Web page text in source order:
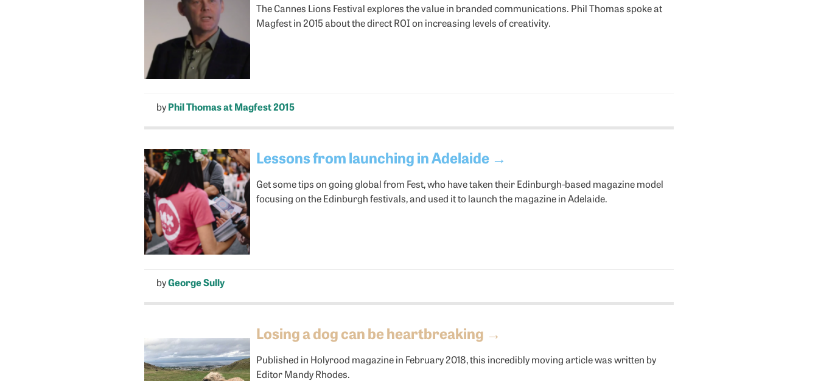
The Cannes Lions Festival explores the value in branded communications. Phil Thomas spoke at
Magfest in 2015 about the direct ROI on increasing levels of creativity.
byPhil Thomas at Magfest 2015
Lessons from launching in Adelaide →
Get some tips on going global from Fest, who have taken their Edinburgh-based magazine model
focusing on the Edinburgh festivals, and used it to launch the magazine in Adelaide.
byGeorge Sully
Losing a dog can be heartbreaking →
Published in Holyrood magazine in February 2018, this incredibly moving article was written by
Editor Mandy Rhodes.